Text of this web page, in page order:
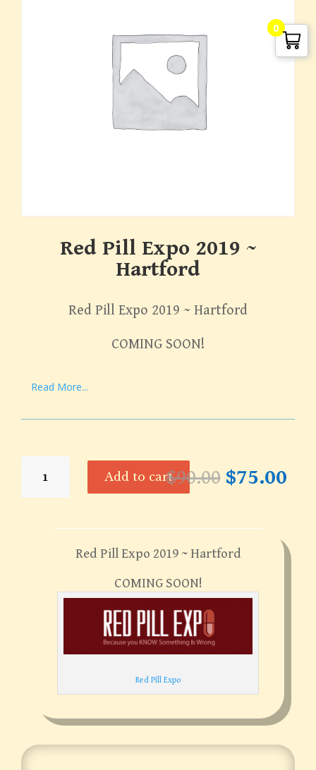
G. Edward Griffin
circa 1995, Founder
Red Pill Expo 2019 ~
Hartford
Red Pill Expo 2019 ~ Hartford
COMING SOON!
Read More...
Expo
Add to cart
$90.00 Original
price
$90.00.
$75.00
Red Pill Expo 2019 ~ Hartford
COMING SOON!
Red Pill Expo
0